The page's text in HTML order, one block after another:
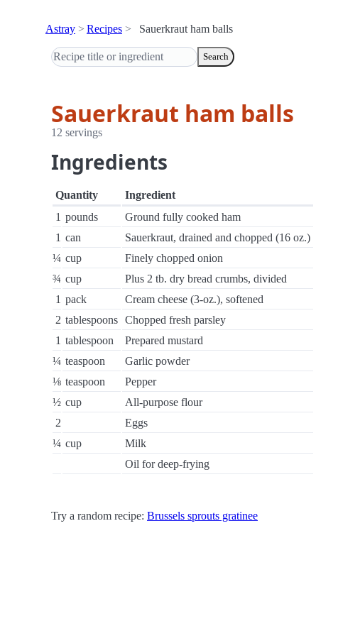
Astray Recipes Sauerkraut ham balls
Search
Sauerkraut ham balls
12 servings
Ingredients
Quantity
Ingredient
1 pounds
Ground fully cooked ham
1 can
Sauerkraut, drained and chopped (16 oz.)
¼ cup
Finely chopped onion
¾ cup
Plus 2 tb. dry bread crumbs, divided
1 pack
Cream cheese (3-oz.), softened
2 tablespoons Chopped fresh parsley
1 tablespoon
Prepared mustard
¼ teaspoon
Garlic powder
⅛ teaspoon
Pepper
½ cup
All-purpose flour
2
Eggs
¼ cup
Milk
Oil for deep-frying
Try a random recipe: Brussels sprouts gratinee